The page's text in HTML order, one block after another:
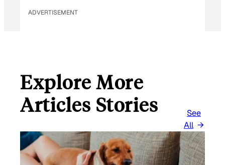
ADVERTISEMENT
Explore More
Articles Stories
See
All